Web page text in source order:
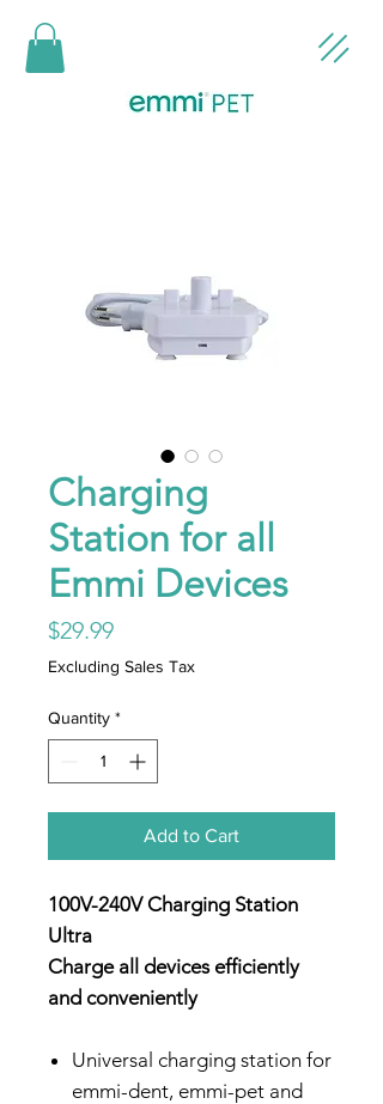
Charging
Station for all
Emmi Devices
$29.99Price
Excluding Sales Tax
Quantity *
Add to Cart
100V-240V Charging Station
Ultra
Charge all devices efficiently
and conveniently
Universal charging station for
emmi-dent, emmi-pet and